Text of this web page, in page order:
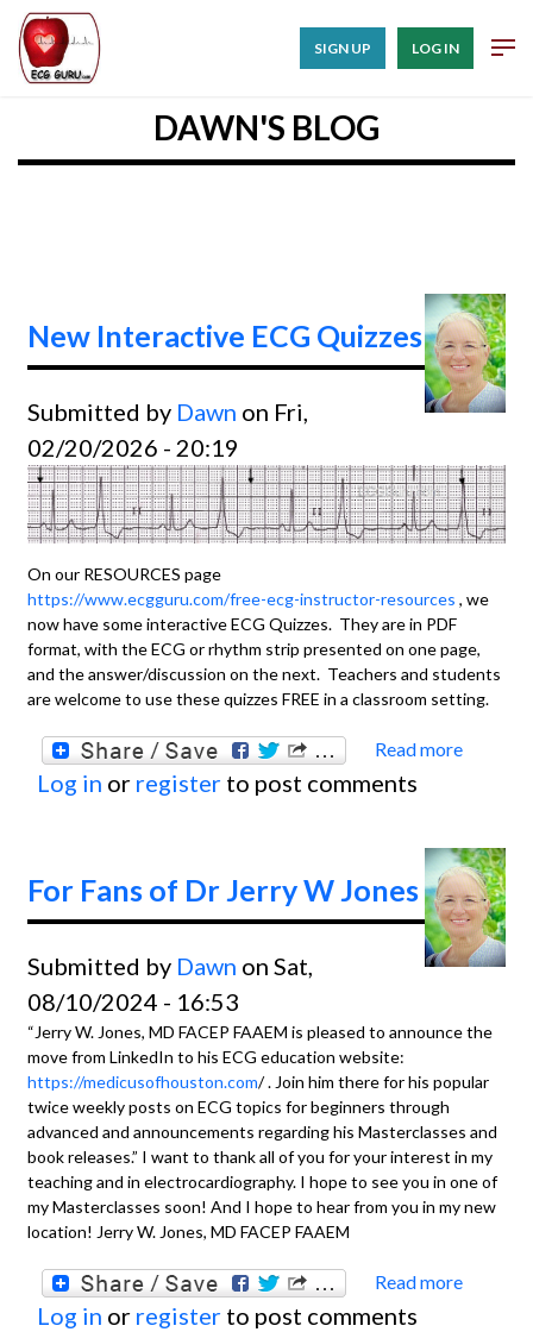
SIGN UP LOG IN
DAWN'S BLOG
New Interactive ECG Quizzes
Submitted by Dawn on Fri,
02/20/2026 - 20:19
On our RESOURCES page
https://www.ecgguru.com/free-ecg-instructor-resources , we
now have some interactive ECG Quizzes. They are in PDF
format, with the ECG or rhythm strip presented on one page,
and the answer/discussion on the next. Teachers and students
are welcome to use these quizzes FREE in a classroom setting.
Read more
Log in or register to post comments
For Fans of Dr Jerry W Jones
Submitted by Dawn on Sat,
08/10/2024 - 16:53
“Jerry W. Jones, MD FACEP FAAEM is pleased to announce the
move from LinkedIn to his ECG education website:
https://medicusofhouston.com/ . Join him there for his popular
twice weekly posts on ECG topics for beginners through
advanced and announcements regarding his Masterclasses and
book releases.” I want to thank all of you for your interest in my
teaching and in electrocardiography. I hope to see you in one of
my Masterclasses soon! And I hope to hear from you in my new
location! Jerry W. Jones, MD FACEP FAAEM
Read more
Log in or register to post comments